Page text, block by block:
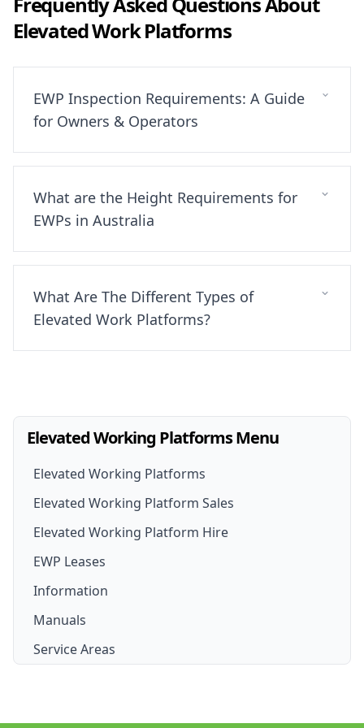
Elevated Work Platforms
EWP Inspection Requirements: A Guide
for Owners & Operators
What are the Height Requirements for
EWPs in Australia
What Are The Different Types of
Elevated Work Platforms?
Elevated Working Platforms Menu
Elevated Working Platforms
Elevated Working Platform Sales
EWP For Sale
New EWP
Scissor Lift For Sale
Elevated Working Platform Hire
EWP Hire
EWP Hire Options
EWP Leases
Information
Manuals
Service Areas